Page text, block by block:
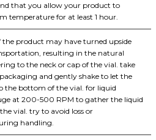
that you allow your product to
temperature for at least 1 hour.
the product may have turned upside
resulting in the natural
to the neck or cap of the vial. take
and gently shake to let the
the bottom of the vial. for liquid
at 200-500 RPM to gather the liquid
vial. try to avoid loss or
handling.